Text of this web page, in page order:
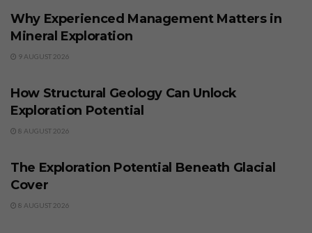
Why Experienced Management Matters in
Mineral Exploration
9 AUGUST 2026
How Structural Geology Can Unlock
Exploration Potential
8 AUGUST 2026
The Exploration Potential Beneath Glacial
Cover
8 AUGUST 2026